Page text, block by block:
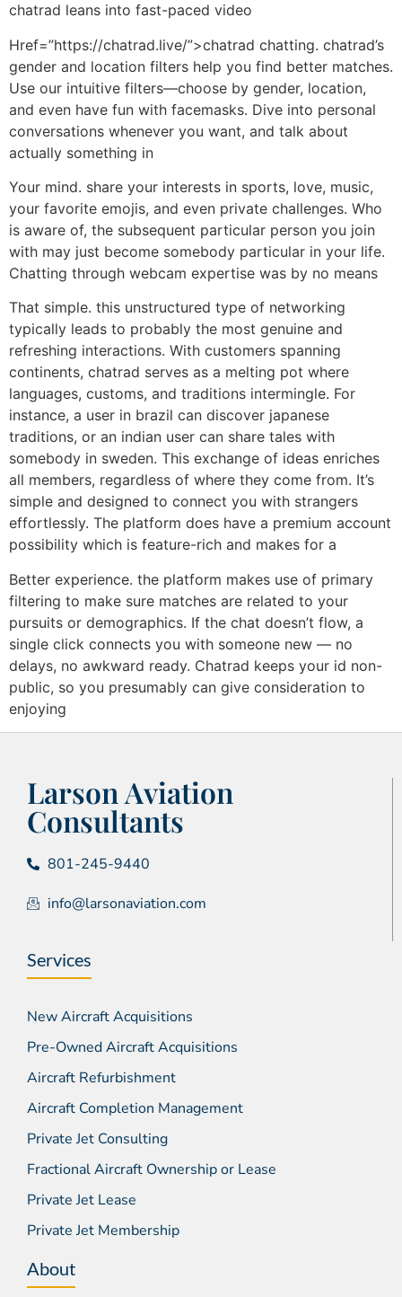
chatrad leans into fast-paced video
Href=”https://chatrad.live/”>chatrad chatting. chatrad’s
gender and location filters help you find better matches.
Use our intuitive filters—choose by gender, location,
and even have fun with facemasks. Dive into personal
conversations whenever you want, and talk about
actually something in
Your mind. share your interests in sports, love, music,
your favorite emojis, and even private challenges. Who
is aware of, the subsequent particular person you join
with may just become somebody particular in your life.
Chatting through webcam expertise was by no means
That simple. this unstructured type of networking
typically leads to probably the most genuine and
refreshing interactions. With customers spanning
continents, chatrad serves as a melting pot where
languages, customs, and traditions intermingle. For
instance, a user in brazil can discover japanese
traditions, or an indian user can share tales with
somebody in sweden. This exchange of ideas enriches
all members, regardless of where they come from. It’s
simple and designed to connect you with strangers
effortlessly. The platform does have a premium account
possibility which is feature-rich and makes for a
Better experience. the platform makes use of primary
filtering to make sure matches are related to your
pursuits or demographics. If the chat doesn’t flow, a
single click connects you with someone new — no
delays, no awkward ready. Chatrad keeps your id non-
public, so you presumably can give consideration to
enjoying
Larson Aviation
Consultants
801-245-9440
info@larsonaviation.com
Services
New Aircraft Acquisitions
Pre-Owned Aircraft Acquisitions
Aircraft Refurbishment
Aircraft Completion Management
Private Jet Consulting
Fractional Aircraft Ownership or Lease
Private Jet Lease
Private Jet Membership
About